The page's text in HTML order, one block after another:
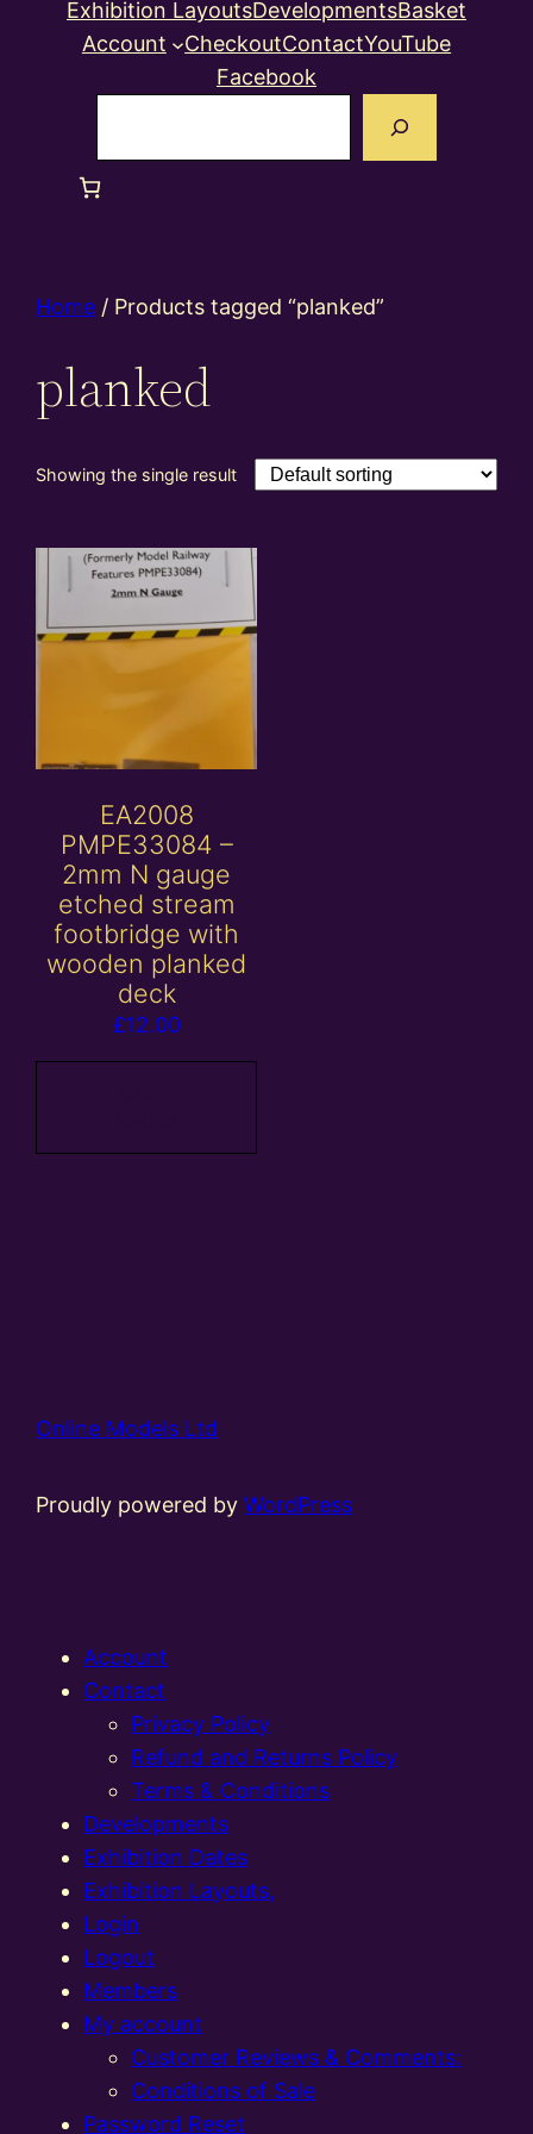
Exhibition LayoutsDevelopmentsBasket
Account
CheckoutContactYouTube
Facebook
Home / Products tagged “planked”
planked
Showing the single result
EA2008
PMPE33084 –
2mm N gauge
etched stream
footbridge with
wooden planked
deck
£12.00
Online Models Ltd
Proudly powered byWordPress
Account
Contact
Privacy Policy
Refund and Returns Policy
Terms & Conditions
Developments
Exhibition Dates
Exhibition Layouts,
Login
Logout
Members
My account
Customer Reviews & Comments:
Conditions of Sale
Password Reset